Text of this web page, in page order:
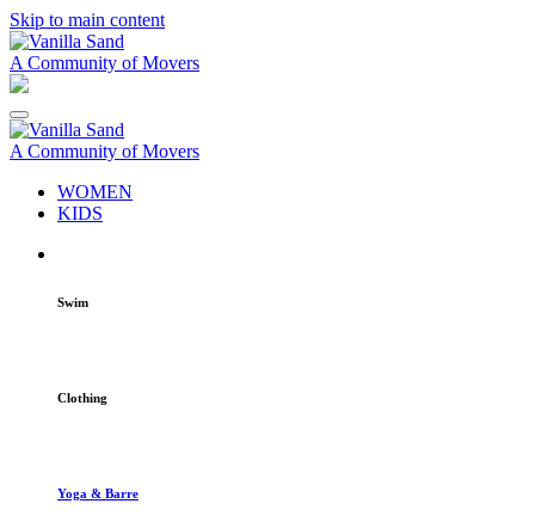
Skip to main content
A Community of Movers
A Community of Movers
WOMEN
KIDS
Swim
Clothing
Yoga & Barre